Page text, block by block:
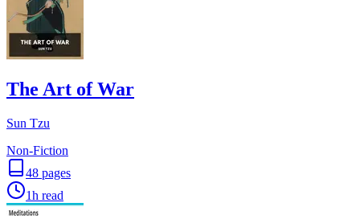
The Art of War
Sun Tzu
Non-Fiction
48 pages
1h read